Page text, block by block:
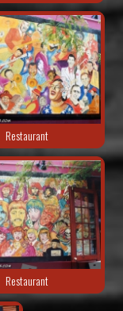
Restaurant
Restaurant